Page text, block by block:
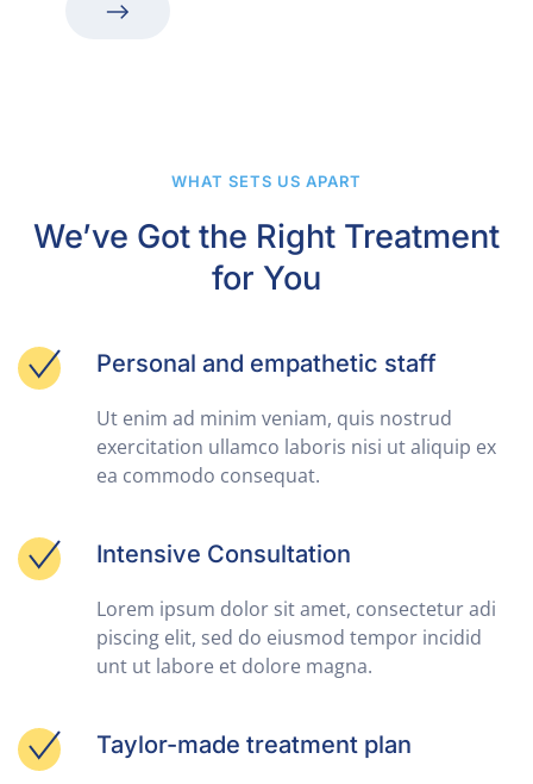
WHAT SETS US APART
We’ve Got the Right Treatment
for You
Personal and empathetic staff
Ut enim ad minim veniam, quis nostrud
exercitation ullamco laboris nisi ut aliquip ex
ea commodo consequat.
Intensive Consultation
Lorem ipsum dolor sit amet, consectetur adi
piscing elit, sed do eiusmod tempor incidid
unt ut labore et dolore magna.
Taylor-made treatment plan